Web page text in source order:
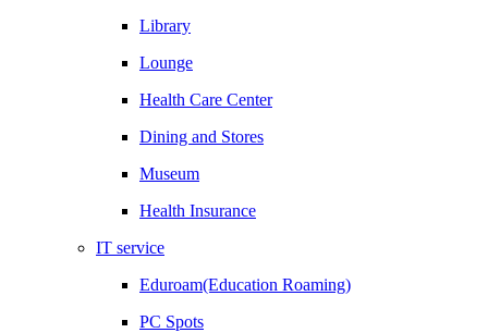
Library
Lounge
Health Care Center
Dining and Stores
Museum
Health Insurance
IT service
Eduroam(Education Roaming)
PC Spots